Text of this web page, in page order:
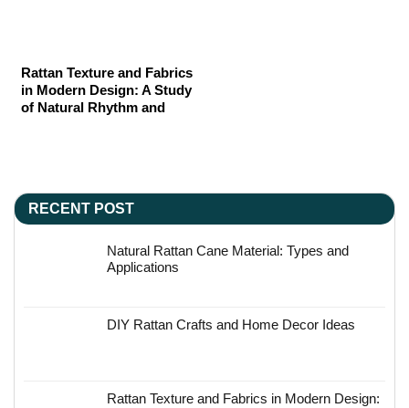
Rattan Texture and Fabrics
in Modern Design: A Study
of Natural Rhythm and
RECENT POST
Natural Rattan Cane Material: Types and
Applications
DIY Rattan Crafts and Home Decor Ideas
Rattan Texture and Fabrics in Modern Design: